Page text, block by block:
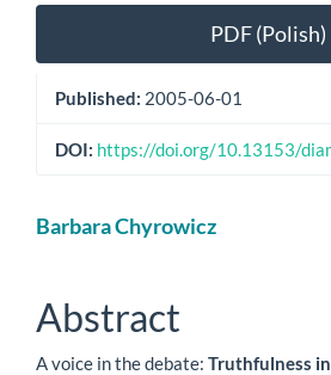
Article
Sidebar
PDF (Polish)
Published: 2005-06-01
DOI: https://doi.org/10.13153/
Main
Content
Barbara Chyrowicz
Abstract
A voice in the debate: Truthfulness